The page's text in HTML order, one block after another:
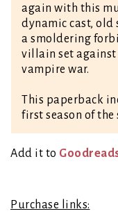
again with this
dynamic cast, old
a smoldering
villain set against
vampire war.
This paperback
first season of the
Add it to
Purchase links: